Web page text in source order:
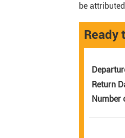
be
Ready
Return
Number